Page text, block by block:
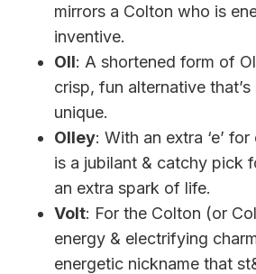
mirrors a Colton who is
inventive.
Oll: A shortened form of
crisp, fun alternative
unique.
Olley: With an extra ‘e’
is a jubilant & catchy pick
an extra spark of life.
Volt: For the Colton (or
energy & electrifying
energetic nickname that